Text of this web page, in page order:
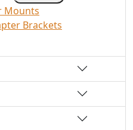
Mounts
Brackets